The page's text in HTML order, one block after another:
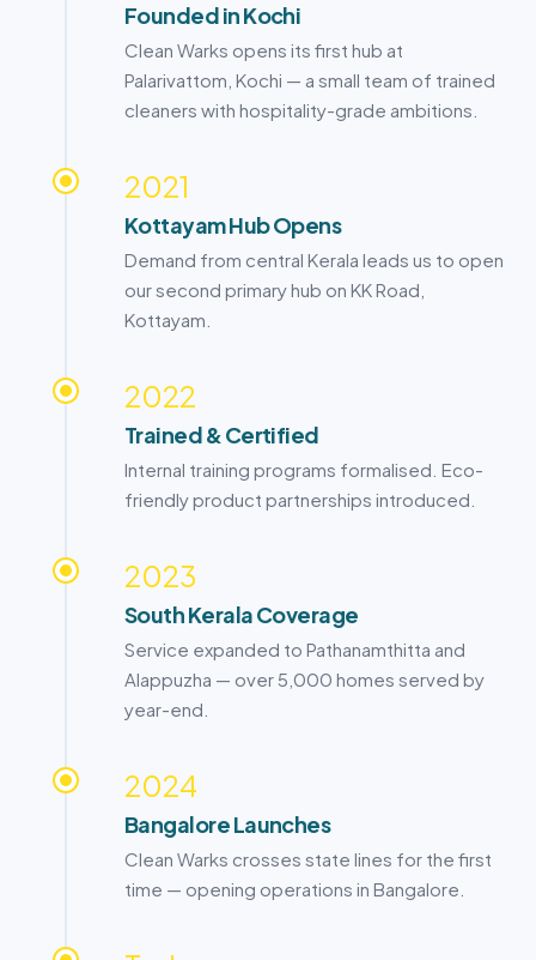
Founded inKochi
Clean Warks opens its first hub at
Palarivattom, Kochi — a small team of trained
cleaners with hospitality-grade ambitions.
2021
KottayamHub Opens
Demand from central Kerala leads us to open
our second primary hub on KK Road,
Kottayam
2022
Trained & Certified
Internal training programs formalised. Eco-
friendly product partnerships introduced.
2023
South Kerala Coverage
Service expanded to Pathanamthitta and
Alappuzha — over 5,000 homes served by
year-end.
2024
BangaloreLaunches
Clean Warks crosses state lines for the first
time — opening operations in Bangalore